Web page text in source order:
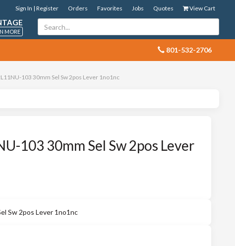
View Cart
Quotes
Jobs
Favorites
Orders
Sign In | Register
MORE
801-532-2706
103 30mm Sel Sw 2pos Lever 1no1nc
103 30mm Sel Sw 2pos Lever
Sw 2pos Lever 1no1nc